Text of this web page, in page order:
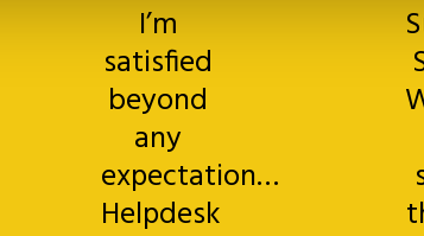
I’m
satisfied
beyond
any
expectation…
Helpdesk